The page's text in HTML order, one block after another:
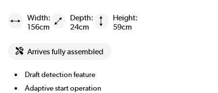
Width:
156cm
Depth:
24cm
Height:
59cm
Arrives fully assembled
Draft detection feature
Adaptive start operation